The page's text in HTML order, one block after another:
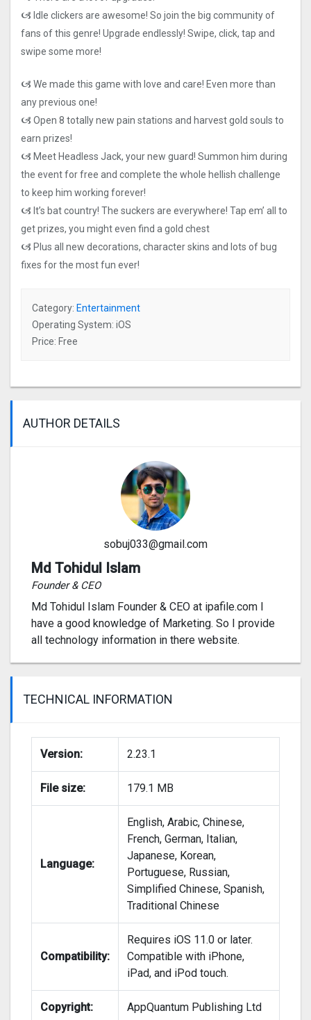
🙦 Idle clickers are awesome! So join the big community of
fans of this genre! Upgrade endlessly! Swipe, click, tap and
swipe some more!
🙦 We made this game with love and care! Even more than
any previous one!
🙦 Open 8 totally new pain stations and harvest gold souls to
earn prizes!
🙦 Meet Headless Jack, your new guard! Summon him during
the event for free and complete the whole hellish challenge
to keep him working forever!
🙦 It’s bat country! The suckers are everywhere! Tap em’ all to
get prizes, you might even find a gold chest
🙦 Plus all new decorations, character skins and lots of bug
fixes for the most fun ever!
Category: Entertainment
Operating System: iOS
Price: Free
AUTHOR DETAILS
sobuj033@gmail.com
Md Tohidul Islam
Founder & CEO
Md Tohidul Islam Founder & CEO at ipafile.com I
have a good knowledge of Marketing. So I provide
all technology information in there website.
TECHNICAL INFORMATION
Version: 2.23.1
File size: 179.1 MB
Language:
English, Arabic, Chinese,
French, German, Italian,
Japanese, Korean,
Portuguese, Russian,
Simplified Chinese, Spanish,
Traditional Chinese
Compatibility:
Requires iOS 11.0 or later.
Compatible with iPhone,
iPad, and iPod touch.
Copyright: AppQuantum Publishing Ltd